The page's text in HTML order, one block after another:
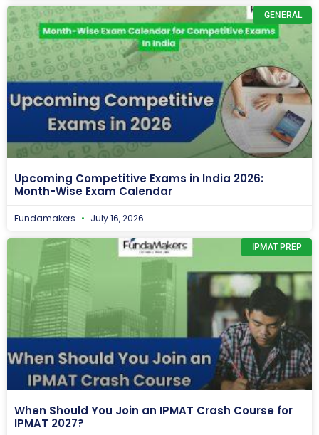
GENERAL
Upcoming Competitive Exams in India 2026:
Month-Wise Exam Calendar
Fundamakers July 16, 2026
IPMAT PREP
When Should You Join an IPMAT Crash Course for
IPMAT 2027?